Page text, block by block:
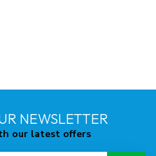
NEWSLETTER
our latest offers